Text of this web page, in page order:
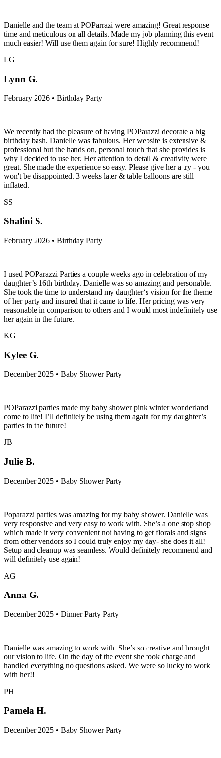
Danielle and the team at POParrazi were amazing! Great response
time and meticulous on all details. Made my job planning this event
much easier! Will use them again for sure! Highly recommend!
LG
Lynn G.
February 2026 • Birthday Party
We recently had the pleasure of having POParazzi decorate a big
birthday bash. Danielle was fabulous. Her website is extensive &
professional but the hands on, personal touch that she provides is
why I decided to use her. Her attention to detail & creativity were
great. She made the experience so easy. Please give her a try - you
won't be disappointed. 3 weeks later & table balloons are still
inflated.
SS
Shalini S.
February 2026 • Birthday Party
I used POParazzi Parties a couple weeks ago in celebration of my
daughter’s 16th birthday. Danielle was so amazing and personable.
She took the time to understand my daughter‘s vision for the theme
of her party and insured that it came to life. Her pricing was very
reasonable in comparison to others and I would most indefinitely use
her again in the future.
KG
Kylee G.
December 2025 • Baby Shower Party
POParazzi parties made my baby shower pink winter wonderland
come to life! I’ll definitely be using them again for my daughter’s
parties in the future!
JB
Julie B.
December 2025 • Baby Shower Party
Poparazzi parties was amazing for my baby shower. Danielle was
very responsive and very easy to work with. She’s a one stop shop
which made it very convenient not having to get florals and signs
from other vendors so I could truly enjoy my day- she does it all!
Setup and cleanup was seamless. Would definitely recommend and
will definitely use again!
AG
Anna G.
December 2025 • Dinner Party Party
Danielle was amazing to work with. She’s so creative and brought
our vision to life. On the day of the event she took charge and
handled everything no questions asked. We were so lucky to work
with her!!
PH
Pamela H.
December 2025 • Baby Shower Party